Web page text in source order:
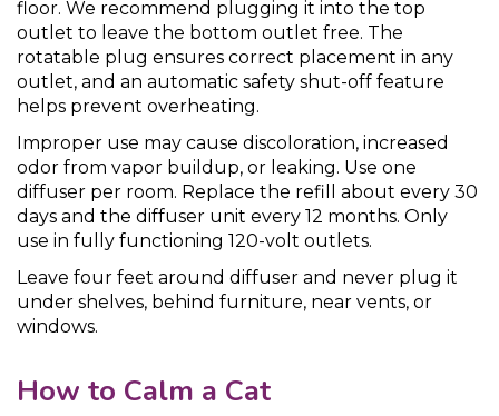
floor. We recommend plugging it into the top
outlet to leave the bottom outlet free. The
rotatable plug ensures correct placement in any
outlet, and an automatic safety shut-off feature
helps prevent overheating.
Improper use may cause discoloration, increased
odor from vapor buildup, or leaking. Use one
diffuser per room. Replace the refill about every 30
days and the diffuser unit every 12 months. Only
use in fully functioning 120-volt outlets.
Leave four feet around diffuser and never plug it
under shelves, behind furniture, near vents, or
windows.
How to Calm a Cat